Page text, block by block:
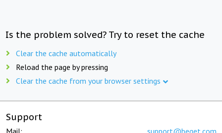
Is the problem solved? Try to reset the cache
Clear the cache automatically
Reload the page by pressing
Clear the cache from your browser settings
Support
Mail: support@beget.com